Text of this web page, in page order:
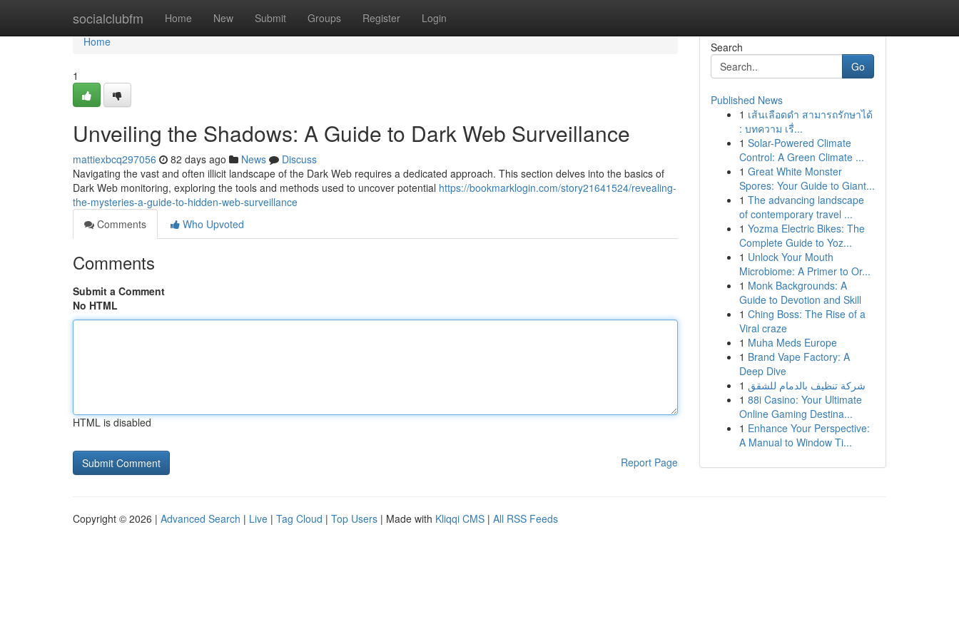
socialclubfm Home New Submit Groups Register Login
Home
Home
1
Unveiling the Shadows: A Guide to Dark Web Surveillance
mattiexbcq297056 82 days ago News
Discuss
Navigating the vast and often illicit landscape of the Dark Web requires a dedicated approach. This section delves into the basics of
Dark Web monitoring, exploring the tools and methods used to uncover potential https://bookmarklogin.com/story21641524/revealing-
the-mysteries-a-guide-to-hidden-web-surveillance
Comments
Who Upvoted
Comments
Submit a Comment
No HTML
HTML is disabled
Report Page
Search
Go
Published News
1 เส้นเลือดดำ สามารถรักษาได้
: บทความ เรื่...
1 Solar-Powered Climate
Control: A Green Climate ...
1 Great White Monster
Spores: Your Guide to Giant...
1 The advancing landscape
of contemporary travel ...
1 Yozma Electric Bikes: The
Complete Guide to Yoz...
1 Unlock Your Mouth
Microbiome: A Primer to Or...
1 Monk Backgrounds: A
Guide to Devotion and Skill
1 Ching Boss: The Rise of a
Viral craze
1 Muha Meds Europe
1 Brand Vape Factory: A
Deep Dive
1 شركة تنظيف بالدمام للشقق
1 88i Casino: Your Ultimate
Online Gaming Destina...
1 Enhance Your Perspective:
A Manual to Window Ti...
Copyright © 2026 | Advanced Search | Live | Tag Cloud | Top Users | Made with Kliqqi CMS | All RSS Feeds